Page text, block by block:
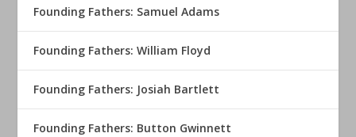
Founding Fathers: Samuel Adams
Founding Fathers: William Floyd
Founding Fathers: Josiah Bartlett
Founding Fathers: Button Gwinnett